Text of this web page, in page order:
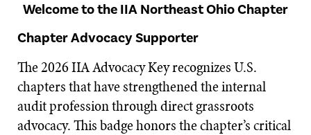
Welcome to the IIA Northeast Ohio Chapter
Chapter Advocacy Supporter
The 2026 IIA Advocacy Key recognizes U.S.
chapters that have strengthened the internal
audit profession through direct grassroots
advocacy. This badge honors the chapter’s critical